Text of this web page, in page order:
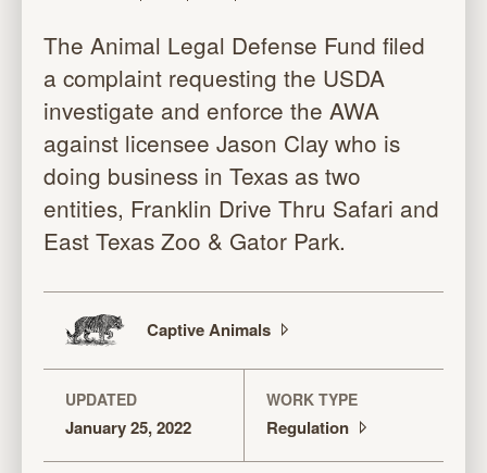
The Animal Legal Defense Fund filed
a complaint requesting the USDA
investigate and enforce the AWA
against licensee Jason Clay who is
doing business in Texas as two
entities, Franklin Drive Thru Safari and
East Texas Zoo & Gator Park.
CaptiveAnimals
UPDATED
January 25, 2022
WORK TYPE
Regulation